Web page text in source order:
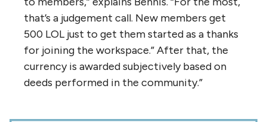
that’s a judgement call. New members get
500 LOL just to get them started as a thanks
for joining the workspace.” After that, the
currency is awarded subjectively based on
deeds performed in the community.”